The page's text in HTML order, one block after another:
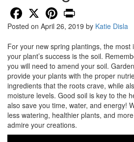
Facebook
X Pinterest
Posted on April 26, 2019 by Katie Disla
For your new spring plantings, the most
your plant’s success is the soil.
you will need to amend your soil.
provide your plants with the proper
ingredients that the roots crave, while
moisture levels. Good soil is key to the
also save you time, water, and energy!
less watering, healthier plants, and
admire your creations.